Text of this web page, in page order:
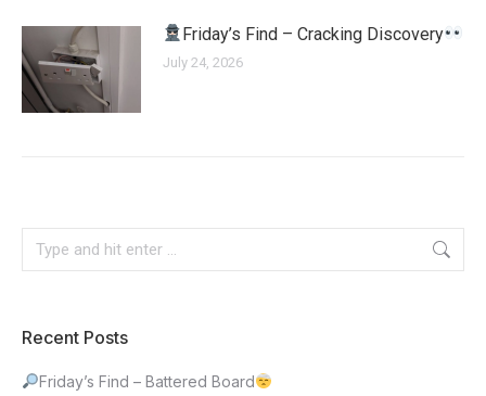
Friday’s Find – Cracking Discovery
July 24, 2026
Recent Posts
Friday’s Find – Battered Board